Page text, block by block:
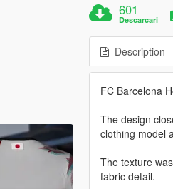
601
Descarcari
Description
FC Barcelona
The design
clothing model
The texture
fabric detail.